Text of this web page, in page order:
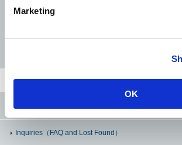
Marketing
OK
Tozai Line
Tokyo Metro Line Official SNS
Inquiries （FAQ and Lost Found）